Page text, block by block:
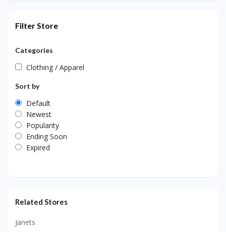
Filter Store
Categories
Clothing / Apparel
Sort by
Default
Newest
Popularity
Ending Soon
Expired
Related Stores
Janets